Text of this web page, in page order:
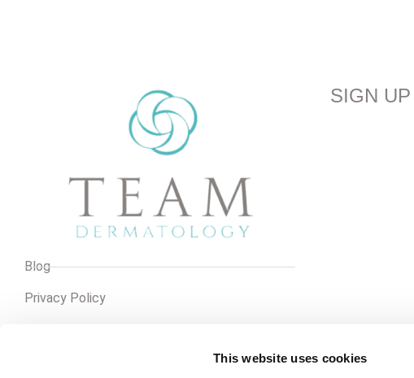
This website uses cookies
Blog
Privacy Policy
SIGN